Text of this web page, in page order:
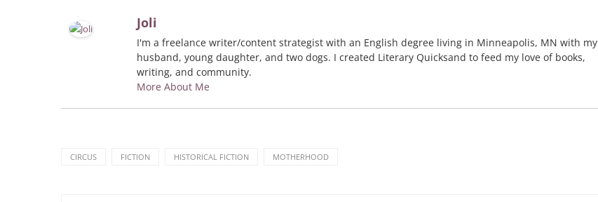
Joli
I'm a freelance writer/content strategist with an English degree living in Minneapolis, MN with my
husband, young daughter, and two dogs. I created Literary Quicksand to feed my love of books,
writing, and community.
More About Me
CIRCUS FICTION HISTORICAL FICTION MOTHERHOOD